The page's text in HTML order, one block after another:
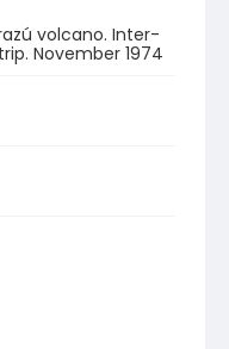
volcano. Inter-
November 1974